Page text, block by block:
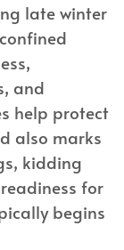
late winter
and
help protect
also marks
kidding
for
begins